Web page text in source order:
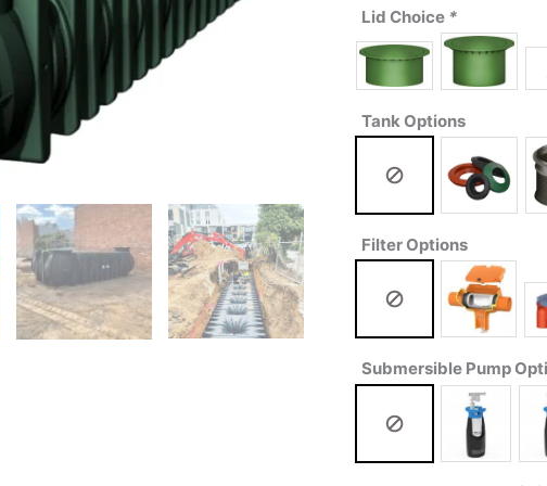
Lid Choice *
Tank Options
Filter Options
Submersible Pump